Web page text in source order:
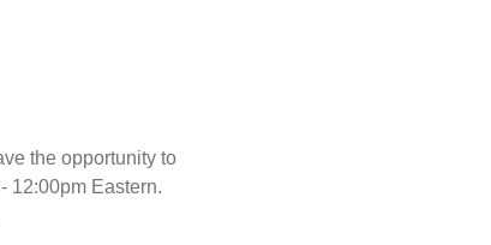
the opportunity to
12:00pm Eastern.